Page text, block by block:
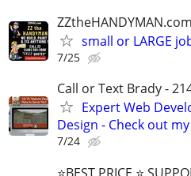
ZZtheHANDYMAN.com
small or LARGE
7/25
Call or Text Brady -
Expert Web
Design - Check out
7/24